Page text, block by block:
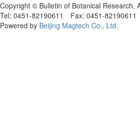
Copyright © Bulletin of Botanical Research,
Tel: 0451-82190611 Fax: 0451-
Powered by Beijing Magtech Co., Ltd.